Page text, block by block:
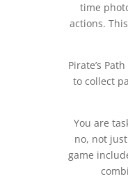
time
actions.
Pirate’s
to collect
You are
no, not
game